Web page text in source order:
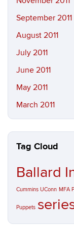
September 2011
August 2011
July 2011
June 2011
May 2011
March 2011
Tag Cloud
Ballard
Cummins UConn MFA
Puppets